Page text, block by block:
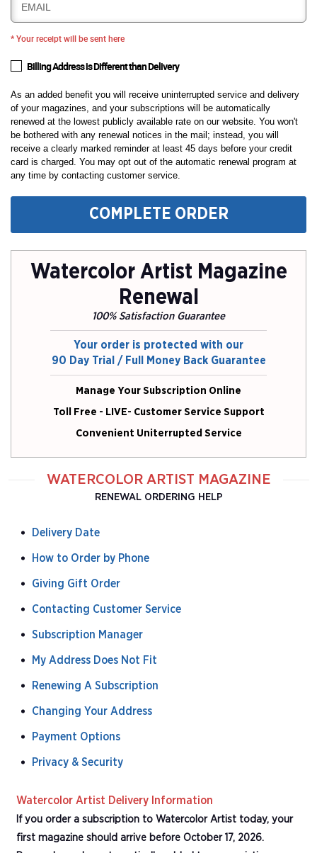
EMAIL
* Your receipt will be sent here
Billing Address is Different than Delivery
As an added benefit you will receive uninterrupted service and delivery
of your magazines, and your subscriptions will be automatically
renewed at the lowest publicly available rate on our website. You won't
be bothered with any renewal notices in the mail; instead, you will
receive a clearly marked reminder at least 45 days before your credit
card is charged. You may opt out of the automatic renewal program at
any time by contacting customer service.
COMPLETE ORDER
Watercolor Artist Magazine
Renewal
100% Satisfaction Guarantee
Your order is protected with our
90 Day Trial / Full Money Back Guarantee
Manage Your Subscription Online
Toll Free - LIVE- Customer Service Support
Convenient Uniterrupted Service
WATERCOLOR ARTIST MAGAZINE
RENEWAL ORDERING HELP
Delivery Date
How to Order by Phone
Giving Gift Order
Contacting Customer Service
Subscription Manager
My Address Does Not Fit
Renewing A Subscription
Changing Your Address
Payment Options
Privacy & Security
Watercolor Artist Delivery Information
If you order a subscription to Watercolor Artist today, your
first magazine should arrive before October 17, 2026.